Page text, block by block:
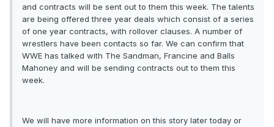
and contracts will be sent out to them this week. The talents
are being offered three year deals which consist of a series
of one year contracts, with rollover clauses. A number of
wrestlers have been contacts so far. We can confirm that
WWE has talked with The Sandman, Francine and Balls
Mahoney and will be sending contracts out to them this
week.
We will have more information on this story later today or